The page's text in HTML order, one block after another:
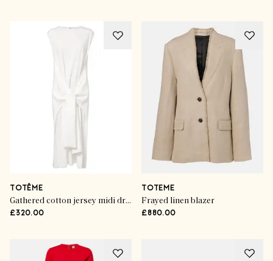
TOTÊME
Gathered cotton jersey midi dress
£320.00
TOTEME
Frayed linen blazer
£880.00